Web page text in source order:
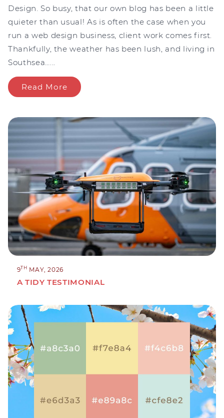
Design. So busy, that our own blog has been a little
quieter than usual! As is often the case when you
run a web design business, client work comes first.
Thankfully, the weather has been lush, and living in
Southsea…...
Read More
9TH MAY, 2026
A TIDY TESTIMONIAL